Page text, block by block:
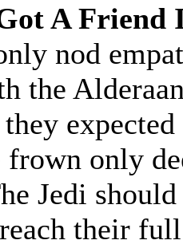
A Friend
nod
the
only
Jedi
their